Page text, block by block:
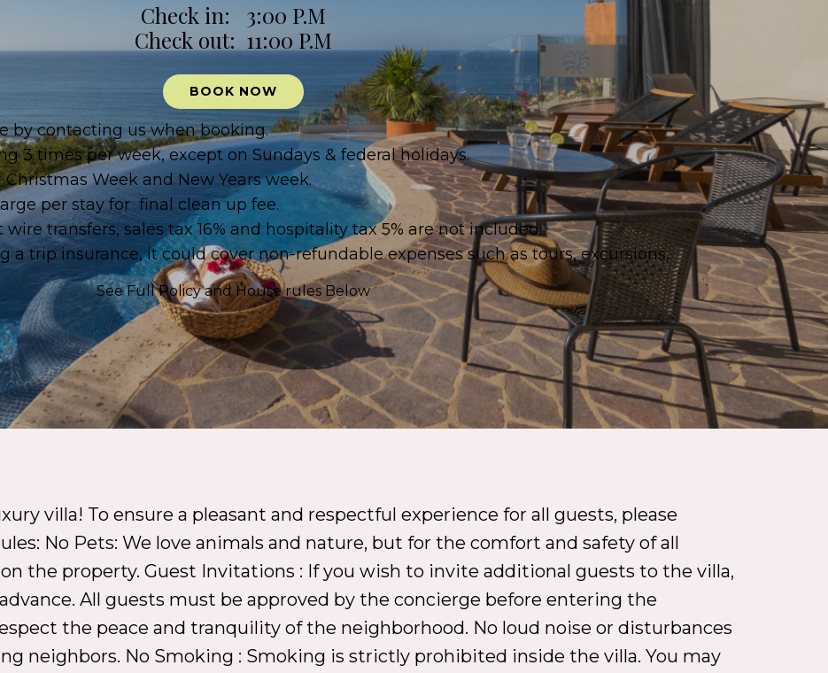
Check in: 3:00 P.M
Check out: 11:00 P.M
BOOK NOW
by contacting us when booking.
3 times per week, except on Sundays & federal holidays.
Week and New Years week.
per stay for final clean up fee.
transfers, sales tax 16% and hospitality tax 5% are not included.
trip insurance, it could cover non-refundable expenses such as tours, excursions,
See Full Policy and House rulesBelow
villa! To ensure a pleasant and respectful experience for all guests, please
No Pets: We love animals and nature, but for the comfort and safety of all
the property. Guest Invitations : If you wish to invite additional guests to the villa,
All guests must be approved by the concierge before entering the
the peace and tranquility of the neighborhood. No loud noise or disturbances
neighbors. No Smoking : Smoking is strictly prohibited inside the villa. You may